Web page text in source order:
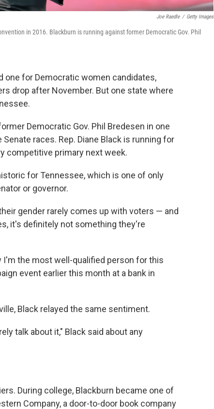
Joe Raedle / Getty Images
in 2016. Blackburn is running against former Democratic Gov. Phil
one for Democratic women candidates,
drop after November. But one state where
Democratic Gov. Phil Bredesen in one
races. Rep. Diane Black is running for
competitive primary next week.
for Tennessee, which is one of only
or governor.
gender rarely comes up with voters — and
it's definitely not something they're
I'm the most well-qualified person for this
event earlier this month at a bank in
Black relayed the same sentiment.
talk about it," Black said about any
During college, Blackburn became one of
Company, a door-to-door book company